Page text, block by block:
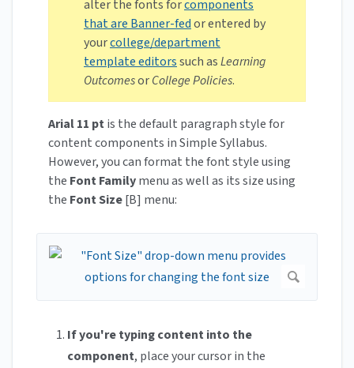
alter the fonts forcomponents
that are Banner-fedor entered by
yourcollege/department
template editorssuch asLearning
OutcomesorCollege Policies.
Arial 11 ptis the default paragraph style for
content components in Simple Syllabus.
However, you can format the font style using
the Font Familymenu as well as its size using
the Font Size[B] menu:
If you're typing content into the
component, place your cursor in the